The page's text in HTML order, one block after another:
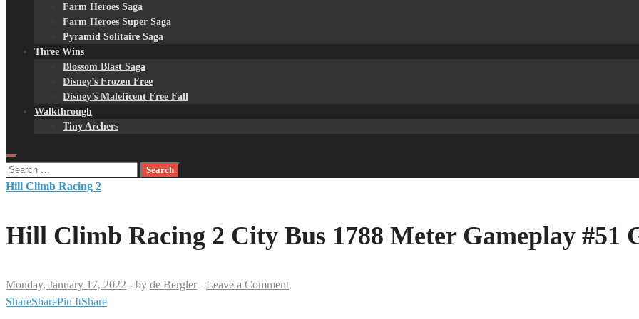
Farm Heroes Saga
Farm Heroes Super Saga
Pyramid Solitaire Saga
Three Wins
Blossom Blast Saga
Disney’s Frozen Free
Disney’s Maleficent Free Fall
Walkthrough
Tiny Archers
Search
for:
Hill Climb Racing 2
Hill Climb Racing 2 City Bus 1788 Meter Gameplay #51
Monday, January 17, 2022 - by de Bergler - Leave a Comment
ShareSharePin ItShare